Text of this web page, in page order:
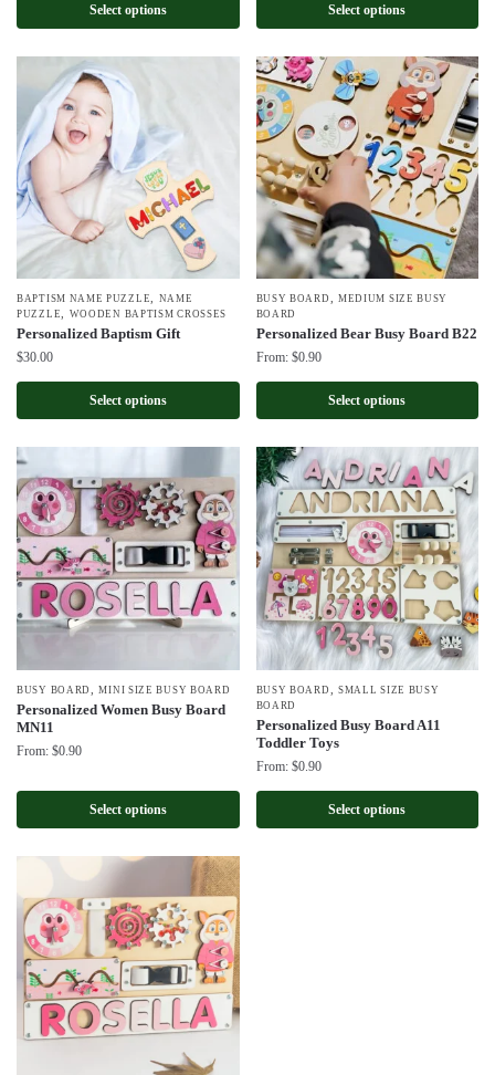
Select options Select options
BAPTISM NAME PUZZLE
NAME
PUZZLE
WOODEN BAPTISM CROSSES
Personalized Baptism Gift
$30.00
Select options
BUSY BOARD
MEDIUM SIZE BUSY
BOARD
Personalized Bear Busy Board B22
From: $0.90
Select options
BUSY BOARD ,MINI SIZE BUSY BOARD
Personalized Women Busy Board
MN11
From: $0.90
Select options
BUSY BOARD
SMALL SIZE BUSY
BOARD
Personalized Busy Board A11
Toddler Toys
From: $0.90
Select options